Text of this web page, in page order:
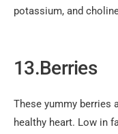
potassium, and
13.Berries
These yummy berries
healthy heart. Low in